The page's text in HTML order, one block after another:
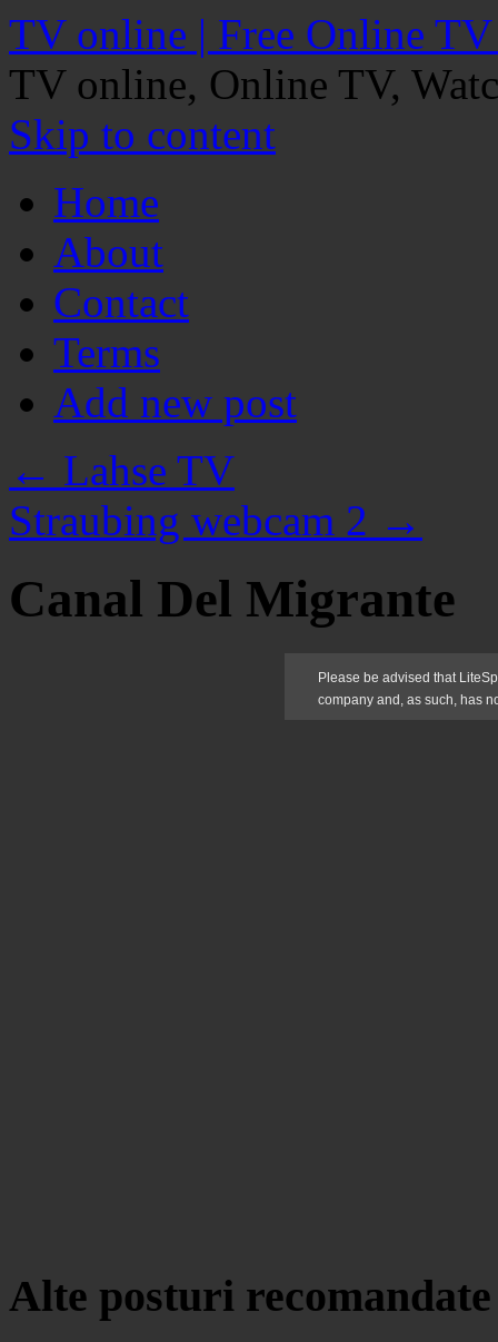
TV online | Free Online
TV online, Online TV,
Skip to content
Home
About
Contact
Terms
Add new post
← Lahse TV
Straubing webcam 2 →
Canal Del Migrante
Alte posturi recomandate